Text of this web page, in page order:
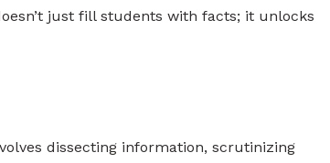
just fill students with facts; it unlocks
dissecting information, scrutinizing